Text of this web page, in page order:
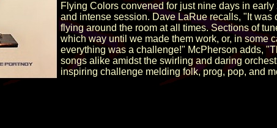
Flying Colors convened for just nine days in
and intense session. Dave LaRue recalls, "It
flying around the room at all times. Sections of
which way until we made them work, or, in some
everything was a challenge!" McPherson adds,
songs alike amidst the swirling and daring
inspiring challenge melding folk, prog, pop, and